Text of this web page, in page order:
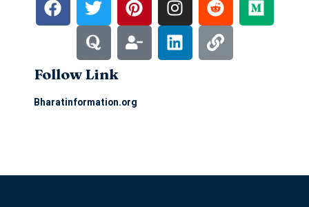
Follow Link
Bharatinformation.org